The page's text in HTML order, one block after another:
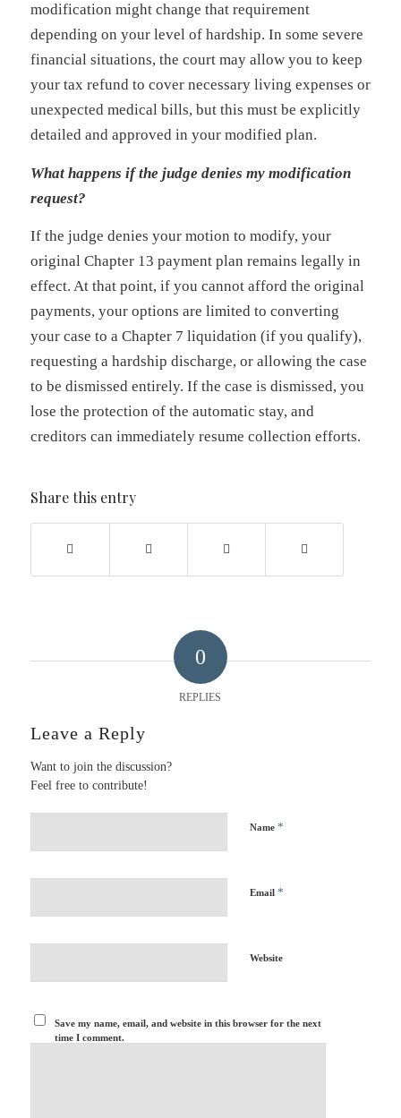
modification might change that requirement
depending on your level of hardship. In some severe
financial situations, the court may allow you to keep
your tax refund to cover necessary living expenses or
unexpected medical bills, but this must be explicitly
detailed and approved in your modified plan.
What happens if the judge denies my modification
request?
If the judge denies your motion to modify, your
original Chapter 13 payment plan remains legally in
effect. At that point, if you cannot afford the original
payments, your options are limited to converting
your case to a Chapter 7 liquidation (if you qualify),
requesting a hardship discharge, or allowing the case
to be dismissed entirely. If the case is dismissed, you
lose the protection of the automatic stay, and
creditors can immediately resume collection efforts.
Share this entry
0
REPLIES
Leave a Reply
Want to join the discussion?
Feel free to contribute!
Name *
Email *
Website
Save my name, email, and website in this browser for the next
time I comment.